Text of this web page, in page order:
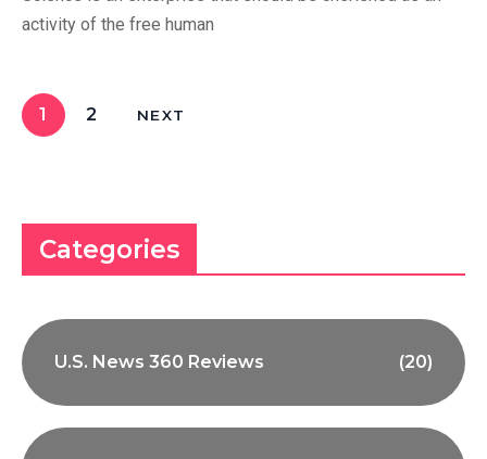
activity of the free human
1 2 NEXT
Categories
U.S. News 360 Reviews (20)